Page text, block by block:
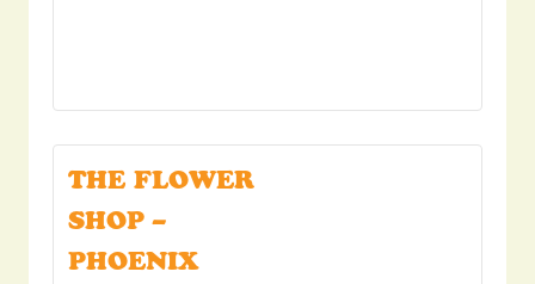
THE FLOWER
SHOP –
PHOENIX